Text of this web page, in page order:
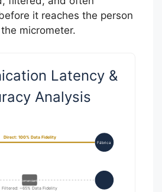
it reaches the person
micrometer.
Latency &
Analysis
Fábrica
Direct: 100% Data Fidelity
Comerciante
Filtered: ~65% Data Fidelity